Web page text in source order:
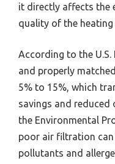
it directly affects the
quality of the
According to the U.S.
and properly
5% to 15%, which
savings and reduced
the Environmental
poor air filtration
pollutants and